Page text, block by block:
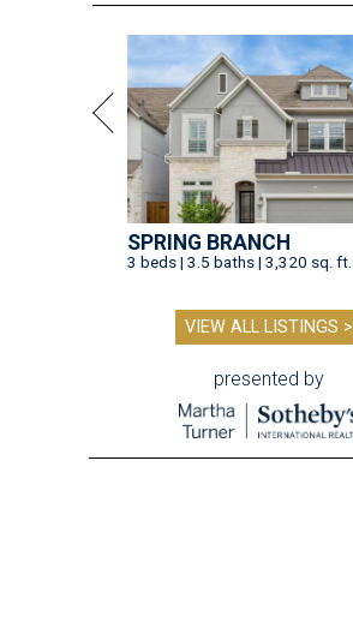
SPRING BRANCH
3 beds | 3.5 baths | 3,320 sq. ft.
VIEW ALL LISTINGS >
presented by